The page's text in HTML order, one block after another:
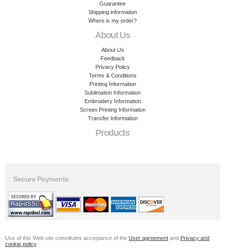
Guarantee
Shipping information
Where is my order?
About Us
About Us
Feedback
Privacy Policy
Terms & Conditions
Printing Information
Sublimation Information
Embroidery Information
Screen Printing Information
Transfer Information
Products
Secure Payments
Use of this Web site constitutes acceptance of the User agreement and Privacy and
cookie policy